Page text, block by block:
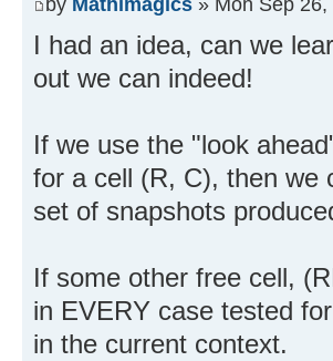
I had an idea, can we
out we can indeed!
If we use the "look
for a cell (R, C), then we
set of snapshots
If some other free cell,
in EVERY case tested
in the current context.